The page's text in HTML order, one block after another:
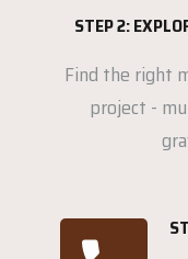
STEP 2:
Find the right
project -